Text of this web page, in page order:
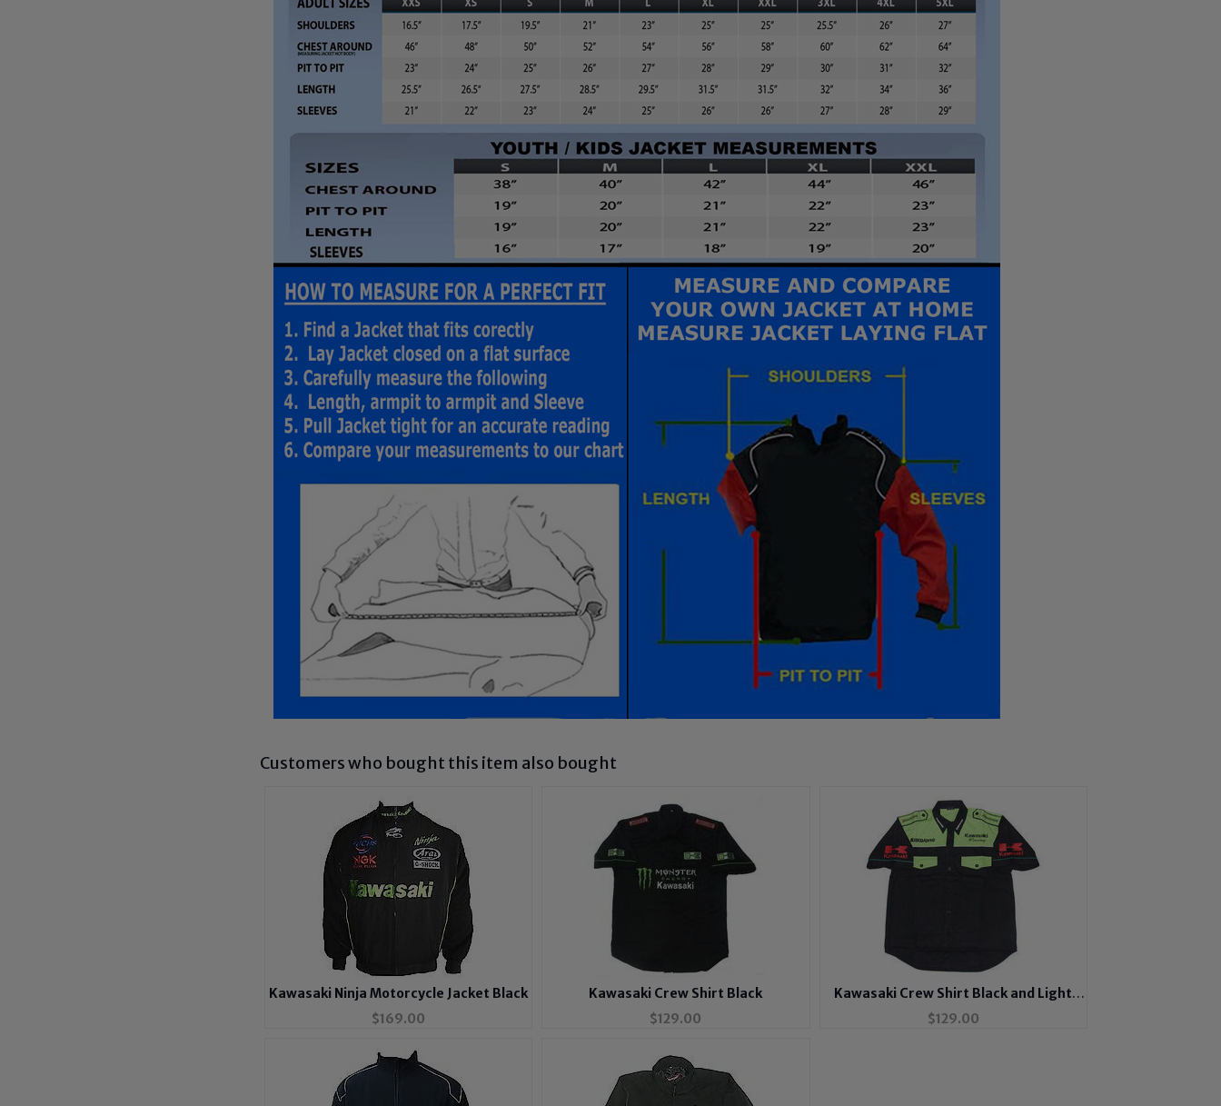
Customers who bought this item also bought
Kawasaki Ninja Motorcycle Jacket Black
$169.00
Kawasaki Crew Shirt Black
$129.00
Kawasaki Crew Shirt Black and Light
Green
$129.00
You'll see it when you checkout